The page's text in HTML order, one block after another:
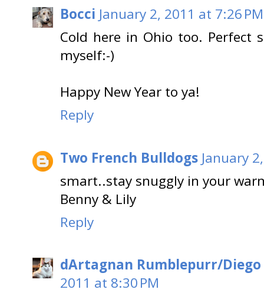
Bocci January 2, 2011 at 7:26 PM
Cold here in Ohio too. Perfect
myself:-)
Happy New Year to ya!
Reply
Two French Bulldogs January
smart..stay snuggly in your
Benny & Lily
Reply
dArtagnan Rumblepurr/
2011 at 8:30 PM